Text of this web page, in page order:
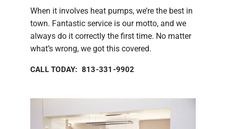
When it involves heat pumps, we’re the best in
town. Fantastic service is our motto, and we
always do it correctly the first time. No matter
what’s wrong, we got this covered.
CALL TODAY: 813-331-9902